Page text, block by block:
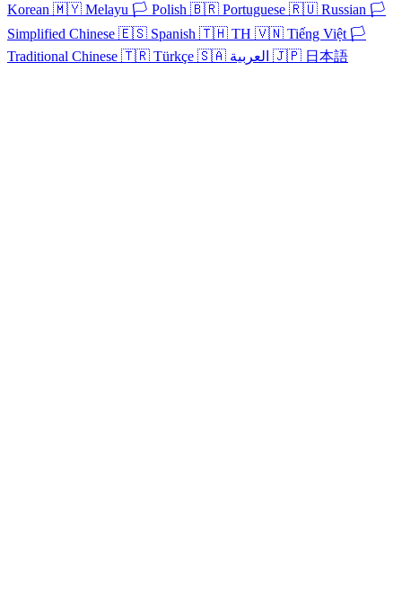
Korean 🇲🇾 Melayu 🏳️ Polish 🇧🇷 Portuguese 🇷🇺 Russian 🏳️
Simplified Chinese 🇪🇸 Spanish 🇹🇭 TH 🇻🇳 Tiếng Việt 🏳️
Traditional Chinese 🇹🇷 Türkçe 🇸🇦 🇯🇵 日本語